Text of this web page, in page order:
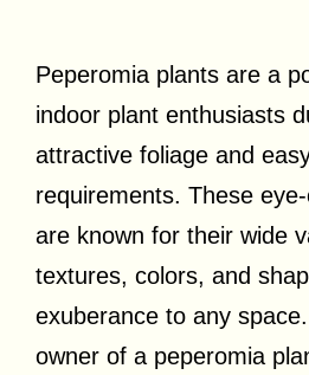
Peperomia plants are a
indoor plant enthusiasts
attractive foliage and
requirements. These
are known for their wide
textures, colors, and
exuberance to any
owner of a peperomia